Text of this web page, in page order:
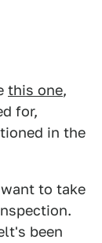
this one,
for,
in the
to take
been